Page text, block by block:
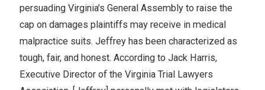
persuading Virginia's General Assembly to raise the
cap on damages plaintiffs may receive in medical
malpractice suits. Jeffrey has been characterized as
tough, fair, and honest. According to Jack Harris,
Executive Director of the Virginia Trial Lawyers